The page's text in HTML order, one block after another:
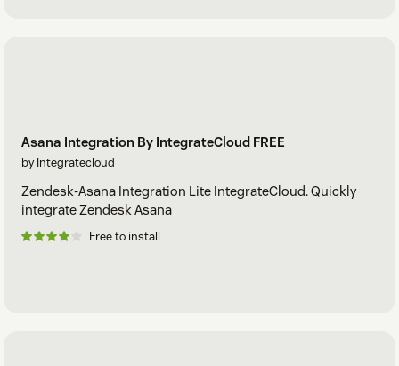
Asana Integration By IntegrateCloud FREE
by Integratecloud
Zendesk-Asana Integration Lite IntegrateCloud. Quickly
integrate Zendesk Asana
Free to install